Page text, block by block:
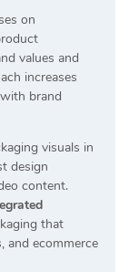
on
values and
increases
brand
visuals in
design
content.
that
and ecommerce